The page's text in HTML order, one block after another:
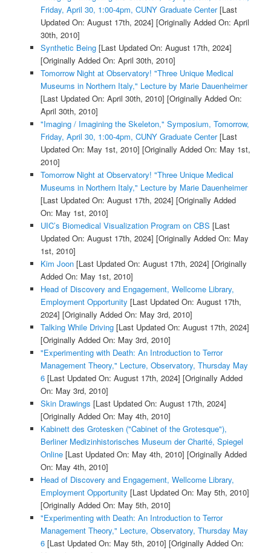
Friday, April 30, 1:00-4pm, CUNY Graduate Center[Last
Updated On: August 17th, 2024] [Originally Added On: April
30th, 2010]
Synthetic Being[Last Updated On: August 17th, 2024]
[Originally Added On: April 30th, 2010]
Tomorrow Night at Observatory! "Three Unique Medical
Museums in Northern Italy," Lecture by Marie Dauenheimer
[Last Updated On: April 30th, 2010] [Originally Added On:
April 30th, 2010]
"Imaging / Imagining the Skeleton," Symposium, Tomorrow,
Friday, April 30, 1:00-4pm, CUNY Graduate Center[Last
Updated On: May 1st, 2010] [Originally Added On: May 1st,
2010]
Tomorrow Night at Observatory! "Three Unique Medical
Museums in Northern Italy," Lecture by Marie Dauenheimer
[Last Updated On: August 17th, 2024] [Originally Added
On: May 1st, 2010]
UIC’s Biomedical Visualization Program on CBS [Last
Updated On: August 17th, 2024] [Originally Added On: May
1st, 2010]
Kim Joon[Last Updated On: August 17th, 2024] [Originally
Added On: May 1st, 2010]
Head of Discovery and Engagement, Wellcome Library,
Employment Opportunity [Last Updated On: August 17th,
2024] [Originally Added On: May 3rd, 2010]
Talking While Driving[Last Updated On: August 17th, 2024]
[Originally Added On: May 3rd, 2010]
"Experimenting with Death: An Introduction to Terror
Management Theory," Lecture, Observatory, Thursday May
6[Last Updated On: August 17th, 2024] [Originally Added
On: May 3rd, 2010]
Skin Drawings [Last Updated On: August 17th, 2024]
[Originally Added On: May 4th, 2010]
Kabinett des Grotesken ("Cabinet of the Grotesque"),
Berliner Medizinhistorisches Museum der Charité, Spiegel
Online[Last Updated On: May 4th, 2010] [Originally Added
On: May 4th, 2010]
Head of Discovery and Engagement, Wellcome Library,
Employment Opportunity [Last Updated On: May 5th, 2010]
[Originally Added On: May 5th, 2010]
"Experimenting with Death: An Introduction to Terror
Management Theory," Lecture, Observatory, Thursday May
6[Last Updated On: May 5th, 2010] [Originally Added On: